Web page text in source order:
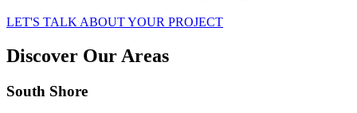
LET'S TALK ABOUT YOUR PROJECT
Discover Our Areas
South Shore